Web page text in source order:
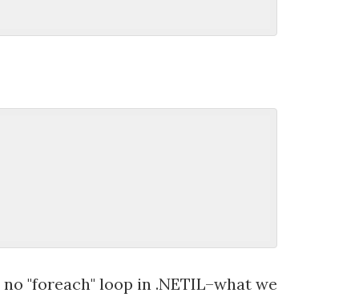
"foreach" loop in .NETIL–what we